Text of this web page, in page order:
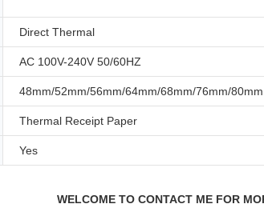
Direct Thermal
AC 100V-240V 50/60HZ
48mm/52mm/56mm/64mm/68mm/76mm/80mm
Thermal Receipt Paper
Yes
WELCOME TO CONTACT ME FOR